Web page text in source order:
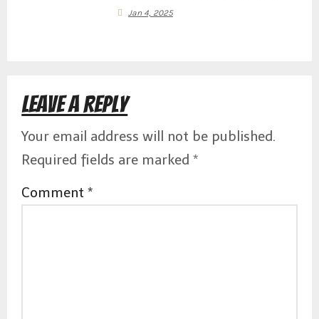
g
a
t
Jan 4, 2025
Leave a Reply
Your email address will not be published.
Required fields are marked*
Comment*